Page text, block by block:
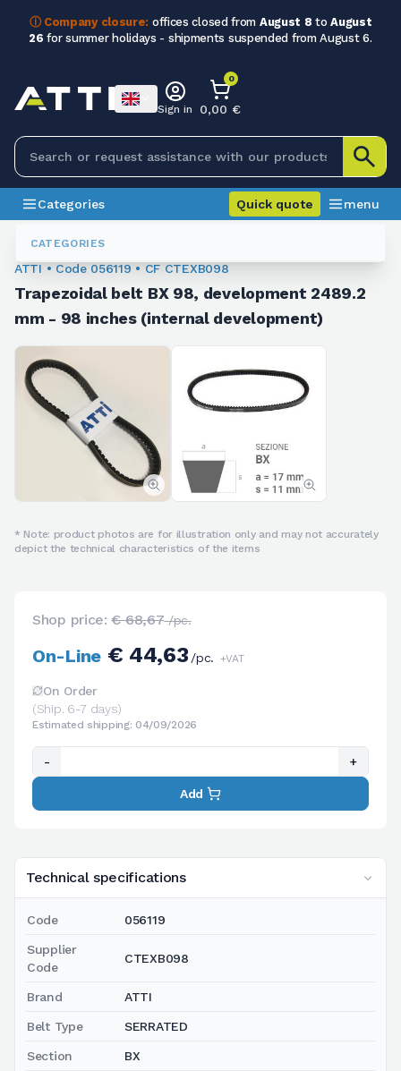
ⓘ Company closure: offices closed from August 8 toAugust
26 for summer holidays - shipments suspended from August 6.
CATEGORIES
Sign in
0
0,00 €
Categories Quick quote menu
Trapezoidal Belts
ATTI • Code 056119 • CF CTEXB098
Trapezoidal belt BX 98, development 2489.2
mm - 98 inches (internal development)
* Note: product photos are for illustration only and may not accurately
depict the technical characteristics of the items
Technical specifications
Code 056119
Supplier
Code
CTEXB098
Brand ATTI
Belt Type SERRATED
Section BX
Shop price:€ 68,67/pc.
On-Line€ 44,63/pc. +VAT
On Order
(Ship. 6-7 days)
Estimated shipping: 04/09/2026
- +
Add